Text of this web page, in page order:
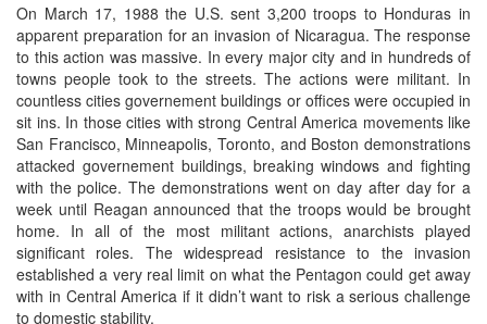
On March 17, 1988 the U.S. sent 3,200 troops to Honduras in
apparent preparation for an invasion of Nicaragua. The response
to this action was massive. In every major city and in hundreds of
towns people took to the streets. The actions were militant. In
countless cities governement buildings or offices were occupied in
sit ins. In those cities with strong Central America movements like
San Francisco, Minneapolis, Toronto, and Boston demonstrations
attacked governement buildings, breaking windows and fighting
with the police. The demonstrations went on day after day for a
week until Reagan announced that the troops would be brought
home. In all of the most militant actions, anarchists played
significant roles. The widespread resistance to the invasion
established a very real limit on what the Pentagon could get away
with in Central America if it didn’t want to risk a serious challenge
to domestic stability.